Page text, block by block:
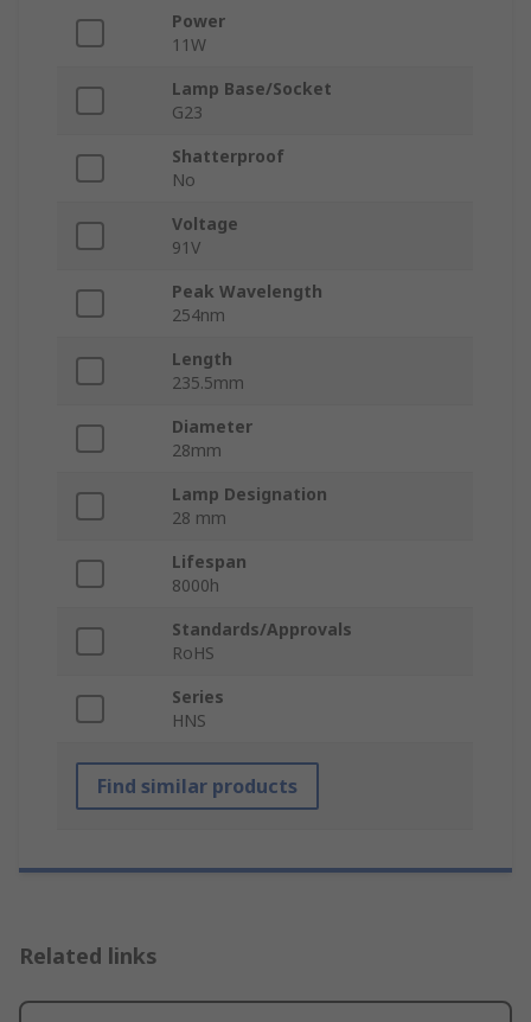
Power
11W
Lamp Base/Socket
G23
Shatterproof
No
Voltage
91V
Peak Wavelength
254nm
Length
235.5mm
Diameter
28mm
Lamp Designation
28 mm
Lifespan
8000h
Standards/Approvals
RoHS
Series
HNS
Find similar products
Related links